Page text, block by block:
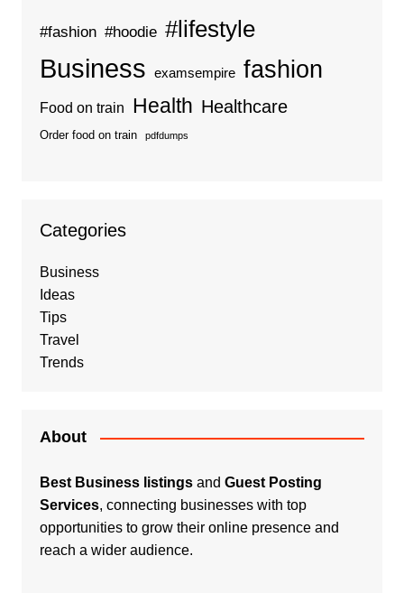
#fashion #hoodie #lifestyle
Business examsempire fashion
Food on train Health Healthcare
Order food on train pdfdumps
Categories
Business
Ideas
Tips
Travel
Trends
About
Best Business listingsand Guest Posting
Services, connecting businesses with top
opportunities to grow their online presence and
reach a wider audience.